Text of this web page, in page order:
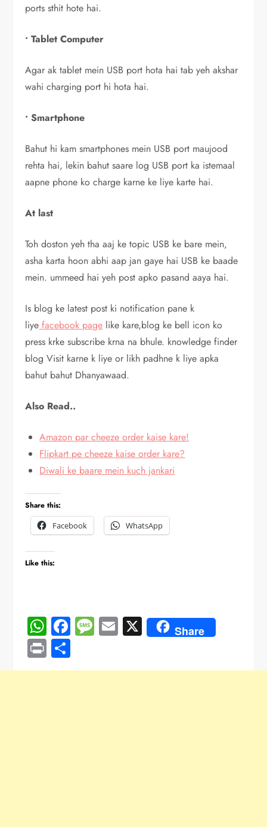
ports sthit hote hai.
• Tablet Computer
Agar ak tablet mein USB port hota hai tab yeh akshar
wahi charging port hi hota hai.
• Smartphone
Bahut hi kam smartphones mein USB port maujood
rehta hai, lekin bahut saare log USB port ka istemaal
aapne phone ko charge karne ke liye karte hai.
At last
Toh doston yeh tha aaj ke topic USB ke bare mein,
asha karta hoon abhi aap jan gaye hai USB ke baade
mein. ummeed hai yeh post apko pasand aaya hai.
Is blog ke latest post ki notification pane k
liye facebook page like kare,blog ke bell icon ko
press krke subscribe krna na bhule. knowledge finder
blog Visit karne k liye or likh padhne k liye apka
bahut bahut Dhanyawaad.
Also Read..
Amazon par cheeze order kaise kare!
Flipkart pe cheeze kaise order kare?
Diwali ke baare mein kuch jankari
Share this:
Facebook
WhatsApp
Like this:
WhatsApp
Facebook
Message
Email
X Share
Print